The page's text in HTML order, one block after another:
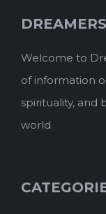
Welcome to
of information
spirituality, and
world.